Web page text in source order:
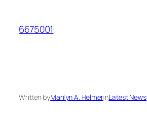
content
6675001
Written byMarilyn A. HelmerinLatest News